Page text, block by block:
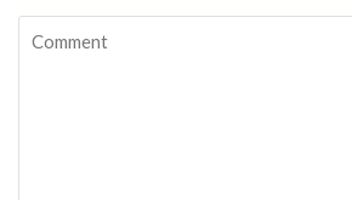
Comment